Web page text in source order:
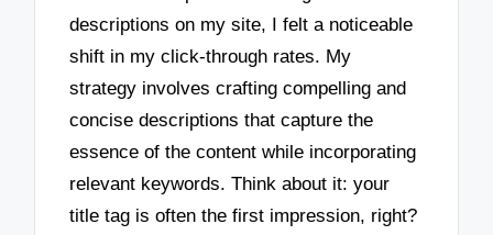
descriptions on my site, I felt a noticeable
shift in my click-through rates. My
strategy involves crafting compelling and
concise descriptions that capture the
essence of the content while incorporating
relevant keywords. Think about it: your
title tag is often the first impression, right?